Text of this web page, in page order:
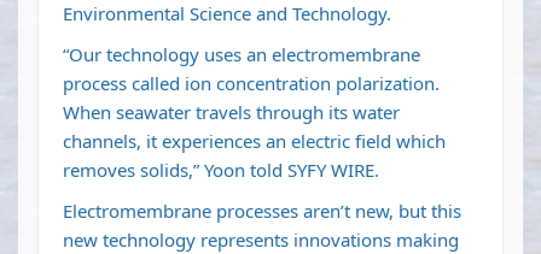
Environmental Science and Technology.
“Our technology uses an electromembrane
process called ion concentration polarization.
When seawater travels through its water
channels, it experiences an electric field which
removes solids,” Yoon told SYFY WIRE.
Electromembrane processes aren’t new, but this
new technology represents innovations making